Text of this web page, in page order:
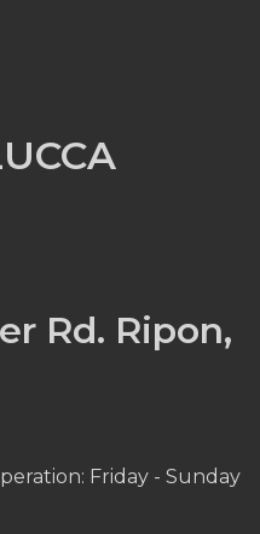
Rd. Ripon,
Friday - Sunday